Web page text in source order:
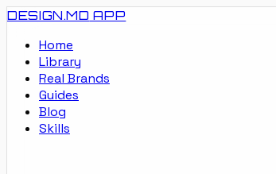
DESIGN.MD APP
Home
Library
Real Brands
Guides
Blog
Skills